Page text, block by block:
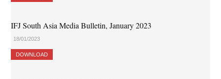
IFJ South Asia Media Bulletin, January 2023
18/01/2023
DOWNLOAD